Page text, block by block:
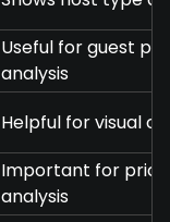
Useful for guest
analysis
Helpful for visual
Important for
analysis